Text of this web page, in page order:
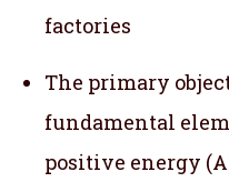
factories
The primary
fundamental
positive energy